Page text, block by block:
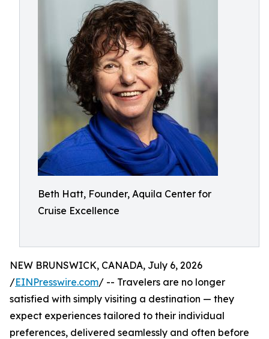
Beth Hatt, Founder, Aquila Center for
Cruise Excellence
NEW BRUNSWICK, CANADA, July 6, 2026
/EINPresswire.com/ -- Travelers are no longer
satisfied with simply visiting a destination — they
expect experiences tailored to their individual
preferences, delivered seamlessly and often before